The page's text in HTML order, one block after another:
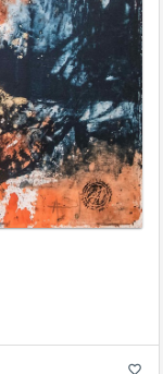
favorite_border